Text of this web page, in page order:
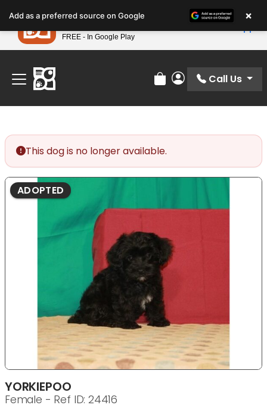
note:
This
website
includes
accessibility
system.
Find Your Perfect Match At Petland STL Today!
Review Order
My Account
Call Us
This dog is no longer available.
ADOPTED
YORKIEPOO
Female - Ref ID: 24416
Add as a preferred source on Google ×
Petland
FREE - In Google Play